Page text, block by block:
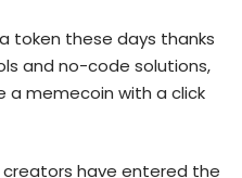
token these days thanks
and no-code solutions,
memecoin with a click
have entered the